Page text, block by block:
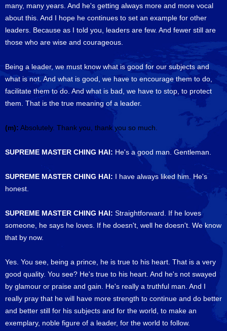
many, many years. And he's getting always more and more vocal
about this. And I hope he continues to set an example for other
leaders. Because as I told you, leaders are few. And fewer still are
those who are wise and courageous.
Being a leader, we must know what is good for our subjects and
what is not. And what is good, we have to encourage them to do,
facilitate them to do. And what is bad, we have to stop, to protect
them. That is the true meaning of a leader.
(m): Absolutely. Thank you, thank you so much.
SUPREME MASTER CHING HAI: He's a good man. Gentleman.
SUPREME MASTER CHING HAI: I have always liked him. He's
honest.
SUPREME MASTER CHING HAI: Straightforward. If he loves
someone, he says he loves. If he doesn't, well he doesn't. We know
that by now.
Yes. You see, being a prince, he is true to his heart. That is a very
good quality. You see? He's true to his heart. And he's not swayed
by glamour or praise and gain. He's really a truthful man. And I
really pray that he will have more strength to continue and do better
and better still for his subjects and for the world, to make an
exemplary, noble figure of a leader, for the world to follow.